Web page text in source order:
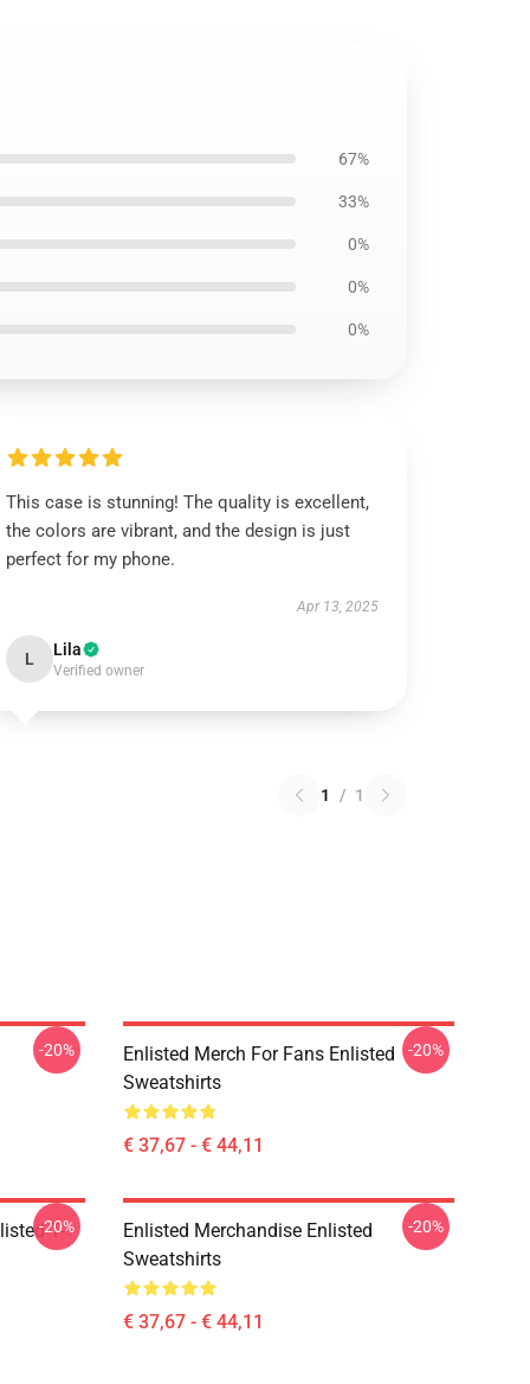
67%
33%
0%
0%
0%
This case is stunning! The quality is excellent,
the colors are vibrant, and the design is just
perfect for my phone.
Apr 13, 2025
L Lila
Verified owner
1 / 1
-20%
Enlisted Merch For Fans Enlisted
Sweatshirts
€ 37,67 - € 44,11
-20%
T-
-20%
Enlisted Merchandise Enlisted
Sweatshirts
€ 37,67 - € 44,11
-20%